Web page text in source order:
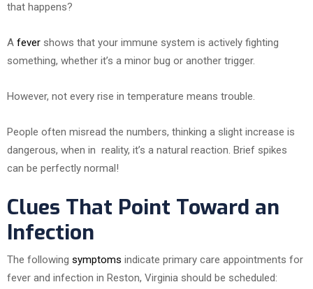
that happens?
A fever shows that your immune system is actively fighting
something, whether it’s a minor bug or another trigger.
However, not every rise in temperature means trouble.
People often misread the numbers, thinking a slight increase is
dangerous, when in reality, it’s a natural reaction. Brief spikes
can be perfectly normal!
Clues That Point Toward an
Infection
The following symptoms indicate primary care appointments for
fever and infection in Reston, Virginia should be scheduled: